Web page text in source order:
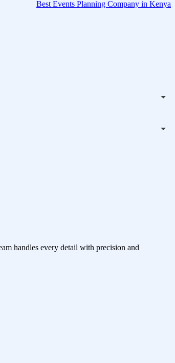
Best Events Planning Company in Kenya
handles every detail with precision and